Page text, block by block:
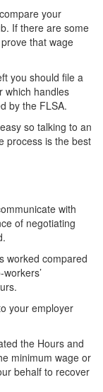
your
If there are some
that wage
you should file a
which handles
by the FLSA.
so talking to an
process is the best
with
of negotiating
worked compared
your employer
the Hours and
minimum wage or
behalf to recover